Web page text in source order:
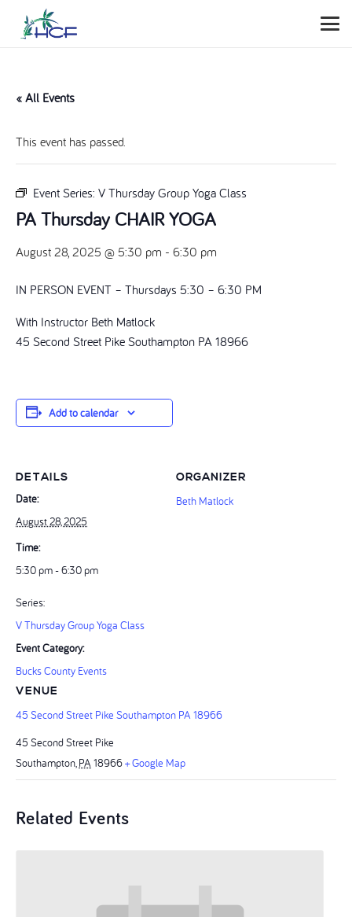
« All Events
This event has passed.
Event Series: V Thursday Group Yoga Class
PA Thursday CHAIR YOGA
August 28, 2025 @ 5:30 pm - 6:30 pm
IN PERSON EVENT – Thursdays 5:30 – 6:30 PM
With Instructor Beth Matlock
45 Second Street Pike Southampton PA 18966
Add to calendar
DETAILS
Date:
August 28, 2025
Time:
5:30 pm - 6:30 pm
Series:
V Thursday Group Yoga Class
Event Category:
Bucks County Events
VENUE
45 Second Street Pike Southampton PA 18966
45 Second Street Pike
Southampton, PA18966+ Google Map
ORGANIZER
Beth Matlock
Related Events